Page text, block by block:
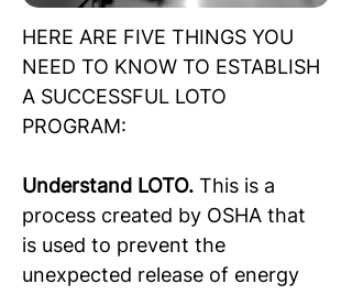
HERE ARE FIVE THINGS YOU
NEED TO KNOW TO ESTABLISH
A SUCCESSFUL LOTO
PROGRAM:
Understand LOTO. This is a
process created by OSHA that
is used to prevent the
unexpected release of energy